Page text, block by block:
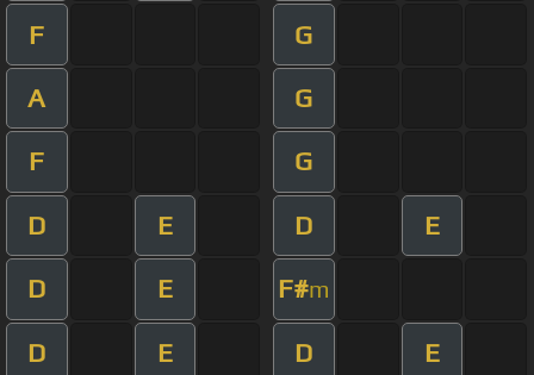
F G
A G
F G
D E D E
D E F#m
D E D E